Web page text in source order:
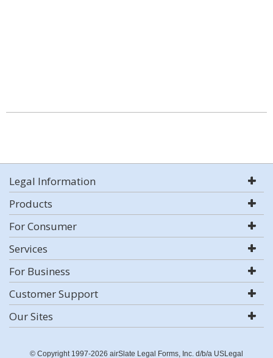
Legal Information
Products
For Consumer
Services
For Business
Customer Support
Our Sites
© Copyright 1997-2026 airSlate Legal Forms, Inc. d/b/a USLegal